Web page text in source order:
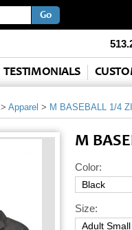
TESTIMONIALS
> Apparel > M BASEBALL 1/4
M
Color:
Size: